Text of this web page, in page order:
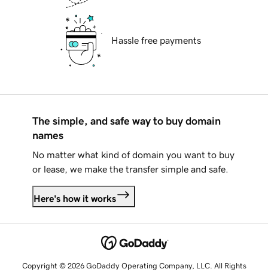
Hassle free payments
The simple, and safe way to buy domain
names
No matter what kind of domain you want to buy
or lease, we make the transfer simple and safe.
Here's how it works
Copyright © 2026 GoDaddy Operating Company, LLC. All Rights